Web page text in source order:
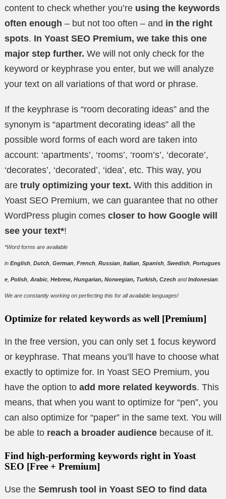
content to check whether you’re using the keywords
often enough – but not too often – and in the right
spots. In Yoast SEO Premium, we take this one
major step further. We will not only check for the
keyword or keyphrase you enter, but we will analyze
your text on all variations of that word or phrase.
If the keyphrase is “room decorating ideas” and the
synonym is “apartment decorating ideas” all the
possible word forms of each word are taken into
account: ‘apartments’, ‘rooms’, ‘room’s’, ‘decorate’,
‘decorates’, ‘decorated’, ‘idea’, etc. This way, you
are truly optimizing your text. With this addition in
Yoast SEO Premium, we can guarantee that no other
WordPress plugin comes closer to how Google will
see your text*!
*Word forms are available
in English Dutch German French Russian Italian Spanish Swedish Portugues
e Polish Arabic Hebrew, Hungarian, Norwegian, Turkish, Czech andIndonesian
We are constantly working on perfecting this for all available languages!
Optimize for related keywords as well [Premium]
In the free version, you can only set 1 focus keyword
or keyphrase. That means you’ll have to choose what
exactly to optimize for. In Yoast SEO Premium, you
have the option to add more related keywords. This
means, that when you want to optimize for “pen”, you
can also optimize for “paper” in the same text. You will
be able to reach a broader audience because of it.
Find high-performing keywords right in Yoast
SEO [Free + Premium]
Use the Semrush tool in Yoast SEO to find data